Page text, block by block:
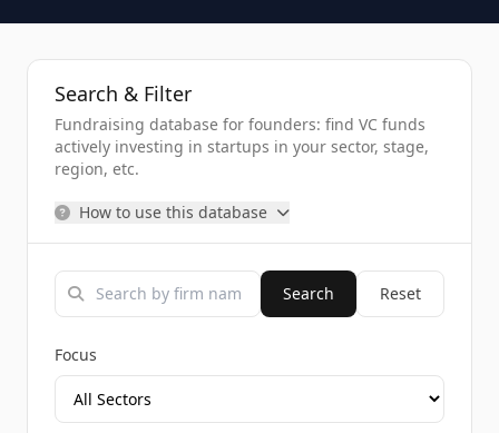
Search & Filter
Fundraising database for founders: find VC funds
actively investing in startups in your sector, stage,
region, etc.
How to use this database
Search Reset
Focus